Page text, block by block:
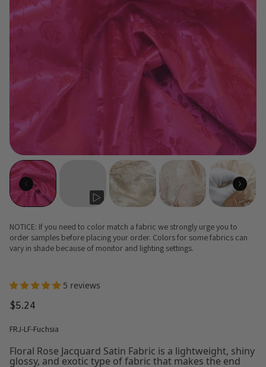
NOTICE: If you need to color match a fabric we strongly urge you to
order samples before placing your order. Colors for some fabrics can
vary in shade because of monitor and lighting settings.
5 reviews
$5.24
FRJ-LF-Fuchsia
Floral Rose Jacquard Satin Fabric is a lightweight, shiny
glossy, and exotic type of fabric that makes the end